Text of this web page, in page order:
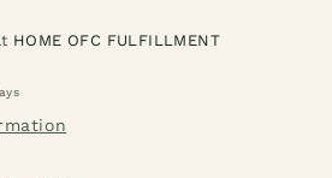
HOME OFC FULFILLMENT